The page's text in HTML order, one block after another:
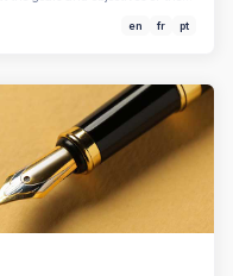
en fr pt